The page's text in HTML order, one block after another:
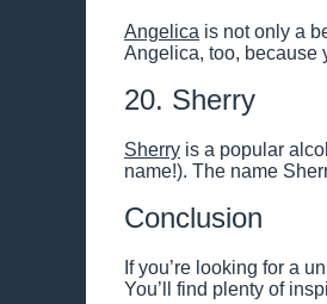
Angelica is not only a
Angelica, too, because
20. Sherry
Sherry is a popular
name!). The name
Conclusion
If you’re looking for a
You’ll find plenty of